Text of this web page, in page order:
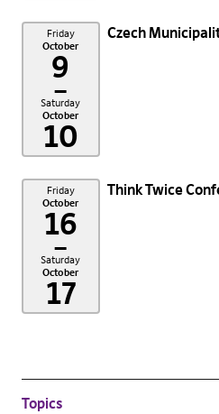
Friday
October
9
–
Saturday
October
10
Czech
Friday
October
16
–
Saturday
October
17
Think Twice
Topics